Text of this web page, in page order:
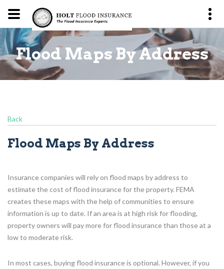
Flood Maps By Address
Back
Flood Maps By Address
Insurance companies will rely on flood maps by address to
estimate the cost of flood insurance for the property. FEMA
creates these maps with the help of communities to ensure
information is up to date. If an area is at high risk for flooding,
property owners will pay more for flood insurance than those at a
low to moderate risk.
In most cases, buying flood insurance is optional. However, if you